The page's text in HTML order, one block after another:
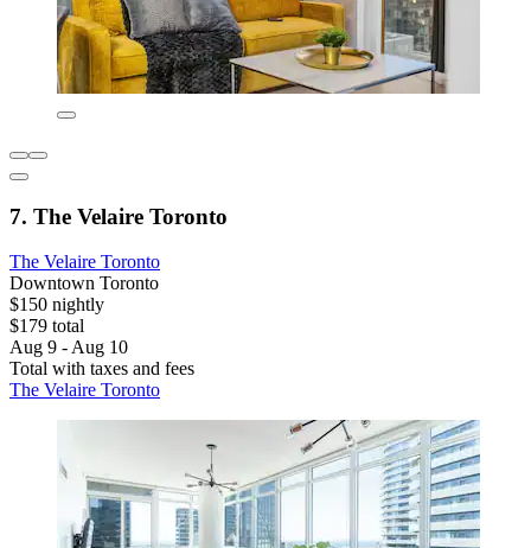
7. The Velaire Toronto
The Velaire Toronto
Downtown Toronto
$150 nightly
$179 total
Aug 9 - Aug 10
Total with taxes and fees
The Velaire Toronto